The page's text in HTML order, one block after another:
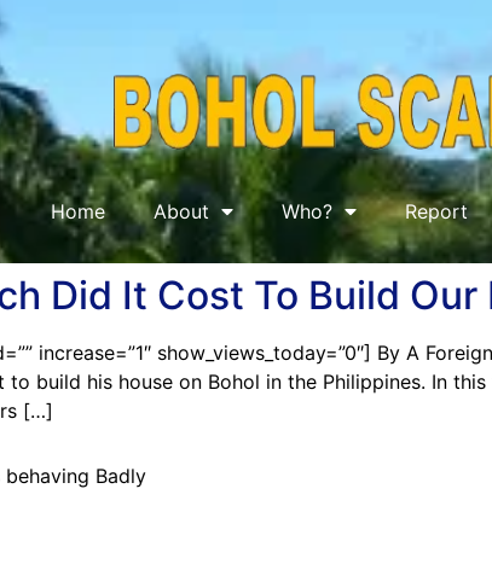
Home About Who? Report
Did It Cost To Build Our
increase=”1″ show_views_today=”0″] By A
to build his house on Bohol in the Philippines. In
[…]
Badly